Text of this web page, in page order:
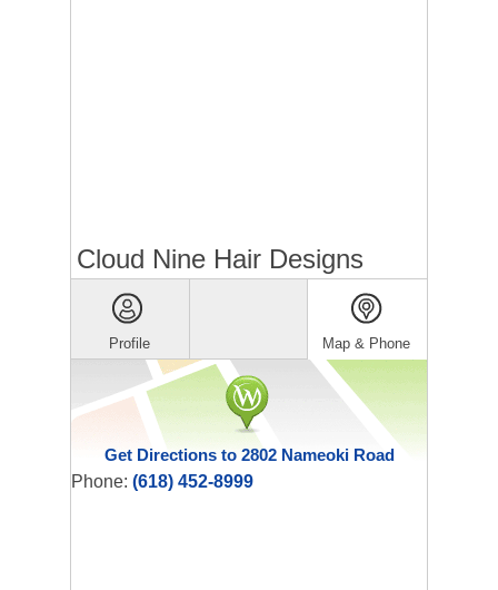
Cloud Nine Hair Designs
Profile Map & Phone
Get Directions to 2802 Nameoki Road
Phone: (618) 452-8999